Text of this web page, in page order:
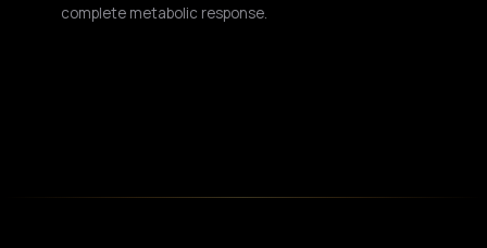
complete metabolic response.